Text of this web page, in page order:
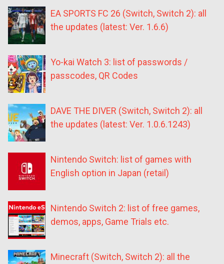
EA SPORTS FC 26 (Switch, Switch 2): all
the updates (latest: Ver. 1.6.6)
Yo-kai Watch 3: list of passwords /
passcodes, QR Codes
DAVE THE DIVER (Switch, Switch 2): all
the updates (latest: Ver. 1.0.6.1243)
Nintendo Switch: list of games with
English option in Japan (retail)
Nintendo Switch 2: list of free games,
demos, apps, Game Trials etc.
Minecraft (Switch, Switch 2): all the